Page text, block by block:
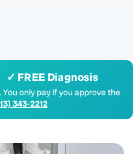
✓ FREE Diagnosis
only pay if you approve the
343-2212